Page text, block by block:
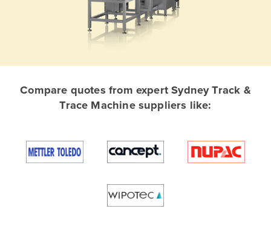
Afghanistan
Algeria
Antigua and Barbuda
Compare quotes from expert Sydney Track &
Trace Machine suppliers like: